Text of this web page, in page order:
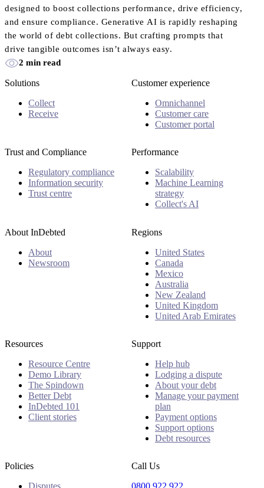
designed to boost collections performance, drive efficiency,
and ensure compliance. Generative AI is rapidly reshaping
the world of debt collections. But crafting prompts that
drive tangible outcomes isn’t always easy.
2 min read
Solutions
Collect
Receive
Customer experience
Omnichannel
Customer care
Customer portal
Trust and Compliance
Regulatory compliance
Information security
Trust centre
Performance
Scalability
Machine Learning
strategy
Collect's AI
About InDebted
About
Newsroom
Regions
United States
Canada
Mexico
Australia
New Zealand
United Kingdom
United Arab Emirates
Resources
Resource Centre
Demo Library
The Spindown
Better Debt
InDebted 101
Client stories
Support
Help hub
Lodging a dispute
About your debt
Manage your payment
plan
Payment options
Support options
Debt resources
Policies
Call Us